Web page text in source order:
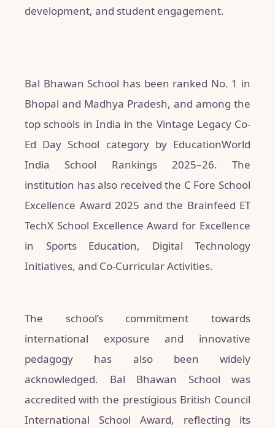
development, and student engagement.
Bal Bhawan School has been ranked No. 1 in
Bhopal and Madhya Pradesh, and among the
top schools in India in the Vintage Legacy Co-
Ed Day School category by EducationWorld
India School Rankings 2025–26. The
institution has also received the C Fore School
Excellence Award 2025 and the Brainfeed ET
TechX School Excellence Award for Excellence
in Sports Education, Digital Technology
Initiatives, and Co-Curricular Activities.
The school’s commitment towards
international exposure and innovative
pedagogy has also been widely
acknowledged. Bal Bhawan School was
accredited with the prestigious British Council
International School Award, reflecting its